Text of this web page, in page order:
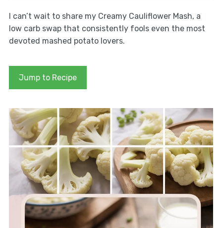
I can’t wait to share my Creamy Cauliflower Mash, a
low carb swap that consistently fools even the most
devoted mashed potato lovers.
Jump to Recipe